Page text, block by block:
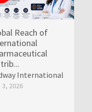
Reach of
International
3, 2026